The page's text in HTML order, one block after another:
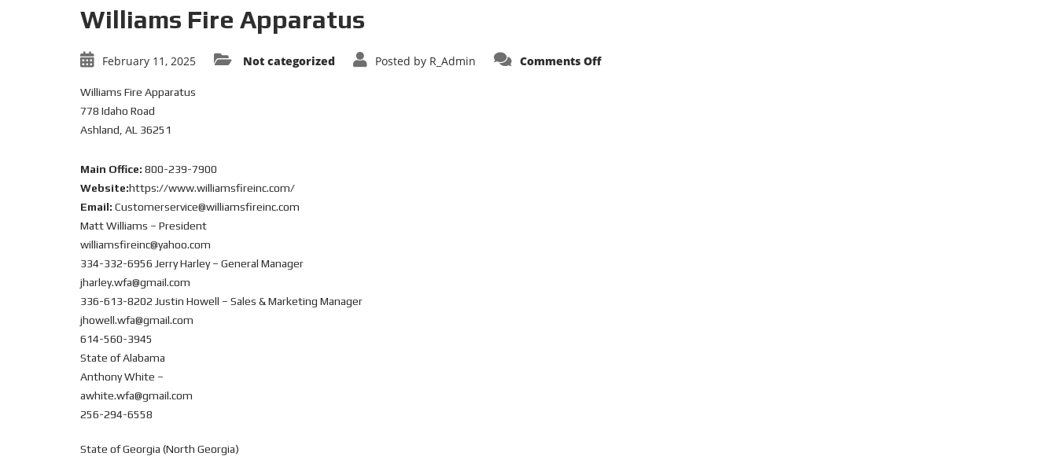
Williams Fire Apparatus
February 11, 2025 Not categorized Posted by R_Admin Comments Offon
Williams Fire Apparatus
778 Idaho Road
Ashland, AL 36251
Main Office: 800-239-7900
Website:https://www.williamsfireinc.com/
Email: Customerservice@williamsfireinc.com
Matt Williams – President
williamsfireinc@yahoo.com
334-332-6956 Jerry Harley – General Manager
jharley.wfa@gmail.com
336-613-8202 Justin Howell – Sales & Marketing Manager
jhowell.wfa@gmail.com
614-560-3945
State of Alabama
Anthony White –
awhite.wfa@gmail.com
256-294-6558
State of Georgia (North Georgia)